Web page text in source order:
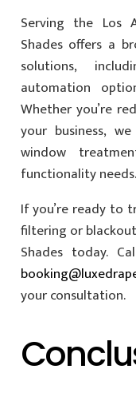
Serving the Los
Shades offers a
solutions,
automation
Whether you’re
your business,
window
functionality needs.
If you’re ready to
filtering or
Shades today.
your consultation.